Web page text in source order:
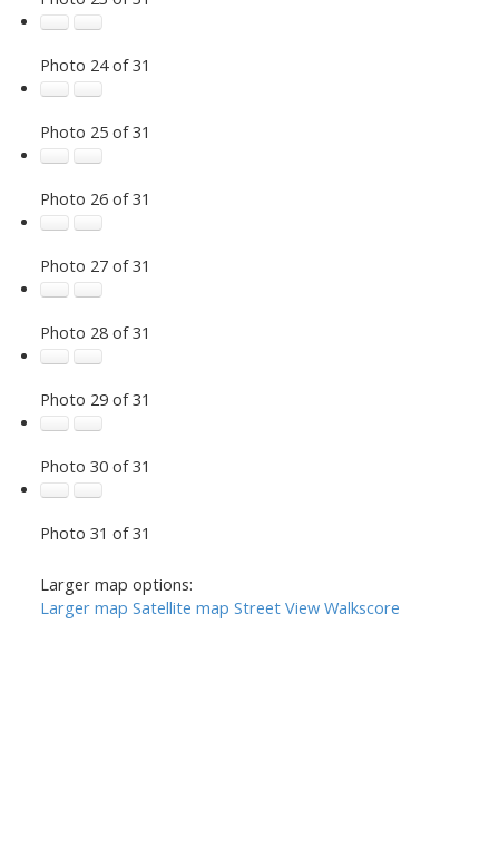
Photo 24 of 31
Photo 25 of 31
Photo 26 of 31
Photo 27 of 31
Photo 28 of 31
Photo 29 of 31
Photo 30 of 31
Photo 31 of 31
Larger map options:
Larger map Satellite map Street View Walkscore